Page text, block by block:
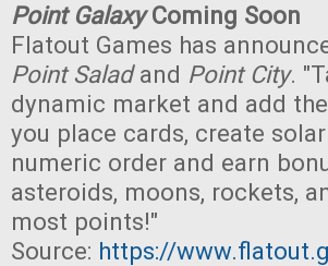
Point GalaxyComing Soon
Flatout Games has
Point Saladand Point City.
dynamic market and add
you place cards, create
numeric order and earn
asteroids, moons, rockets,
most points!"
Source: https://